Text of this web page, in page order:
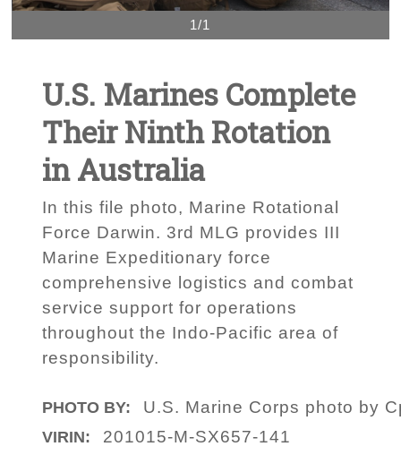
1/1
U.S. Marines Complete
Their Ninth Rotation
in Australia
In this file photo, Marine Rotational
Force Darwin. 3rd MLG provides III
Marine Expeditionary force
comprehensive logistics and combat
service support for operations
throughout the Indo-Pacific area of
responsibility.
PHOTO BY: U.S. Marine Corps photo by
VIRIN: 201015-M-SX657-141